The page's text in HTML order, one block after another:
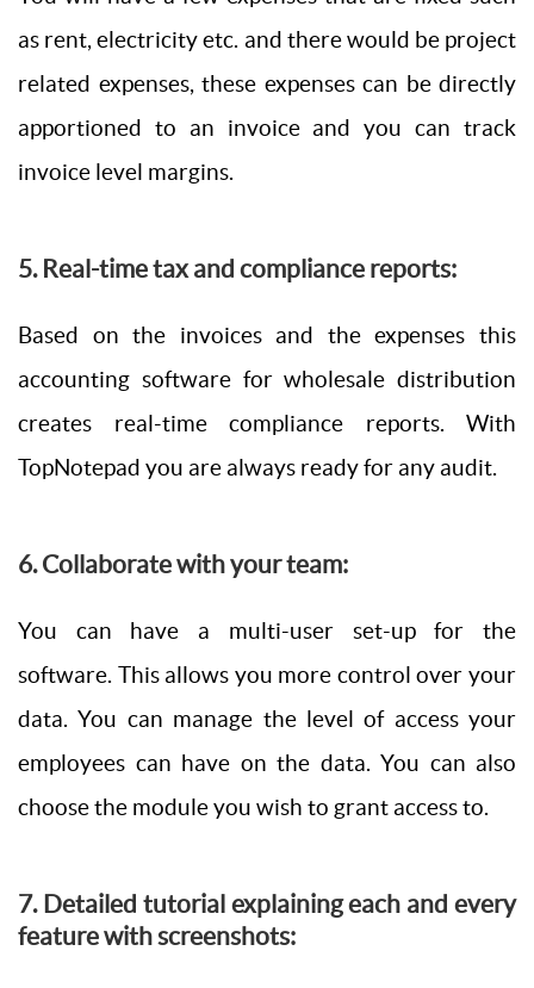
as rent, electricity etc. and there would be project
related expenses, these expenses can be directly
apportioned to an invoice and you can track
invoice level margins.
5. Real-time tax and compliance reports:
Based on the invoices and the expenses this
accounting software for wholesale distribution
creates real-time compliance reports. With
TopNotepad you are always ready for any audit.
6. Collaborate with your team:
You can have a multi-user set-up for the
software. This allows you more control over your
data. You can manage the level of access your
employees can have on the data. You can also
choose the module you wish to grant access to.
7. Detailed tutorial explaining each and every
feature with screenshots: